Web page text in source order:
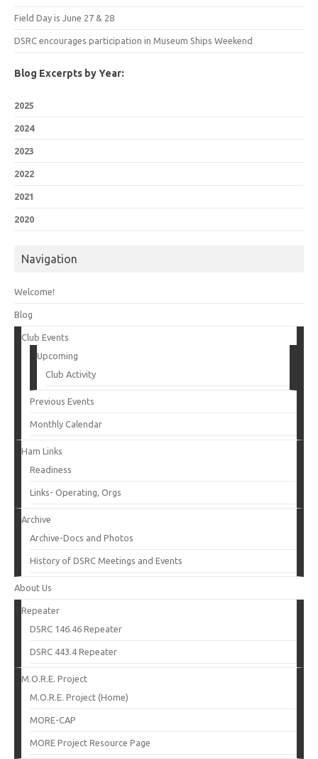
Field Day is June 27 & 28
DSRC encourages participation in Museum Ships Weekend
Blog Excerpts by Year:
2025
2024
2023
2022
2021
2020
Navigation
Welcome!
Blog
Club Events
Upcoming
Club Activity
Previous Events
Monthly Calendar
Ham Links
Readiness
Links- Operating, Orgs
Archive
Archive-Docs and Photos
History of DSRC Meetings and Events
About Us
Repeater
DSRC 146.46 Repeater
DSRC 443.4 Repeater
M.O.R.E. Project
M.O.R.E. Project (Home)
MORE-CAP
MORE Project Resource Page